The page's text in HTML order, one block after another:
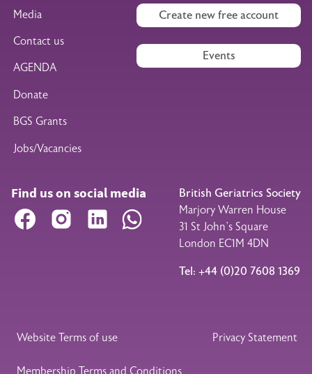
Media
Contact us
AGENDA
Donate
BGS Grants
Jobs/Vacancies
Create new free account
Events
Find us on social media
Facebook Instagram LinkedIn WhatsApp
British Geriatrics Society
Marjory Warren House
31 St John’s Square
London EC1M 4DN
Tel: +44 (0)20 7608 1369
Legal Footer
Website Terms of use Privacy Statement